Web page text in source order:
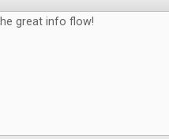
great info flow!